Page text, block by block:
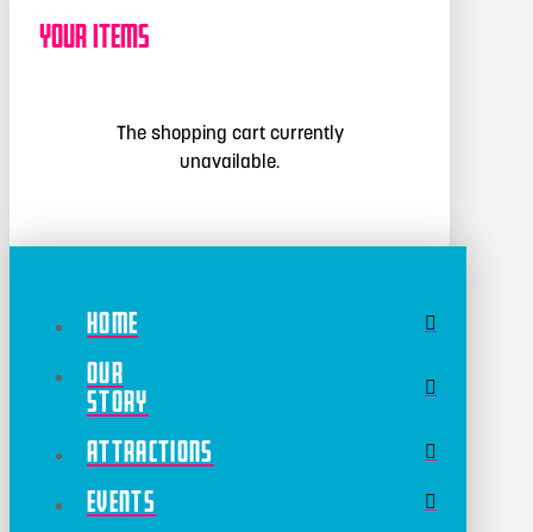
Your Items
The shopping cart currently
unavailable.
Home
Our
Story
Attractions
Events